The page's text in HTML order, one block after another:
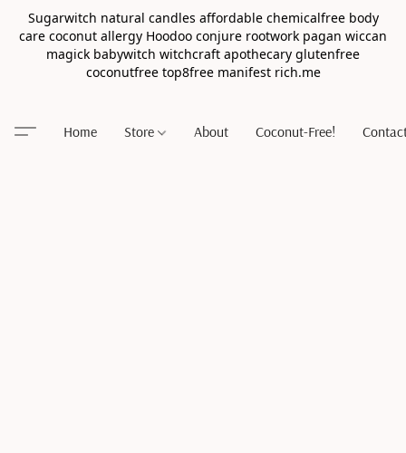
Sugarwitch natural candles affordable chemicalfree body
care coconut allergy Hoodoo conjure rootwork pagan wiccan
magick babywitch witchcraft apothecary glutenfree
coconutfree top8free manifest rich.me
Home Store About Coconut-Free!